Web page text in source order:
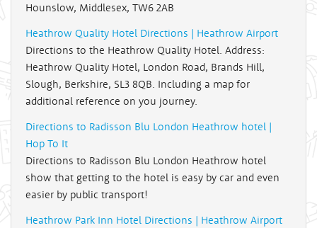
Hounslow, Middlesex, TW6 2AB
Heathrow Quality Hotel Directions | Heathrow Airport
Directions to the Heathrow Quality Hotel. Address:
Heathrow Quality Hotel, London Road, Brands Hill,
Slough, Berkshire, SL3 8QB. Including a map for
additional reference on you journey.
Directions to Radisson Blu London Heathrow hotel |
Hop To It
Directions to Radisson Blu London Heathrow hotel
show that getting to the hotel is easy by car and even
easier by public transport!
Heathrow Park Inn Hotel Directions | Heathrow Airport